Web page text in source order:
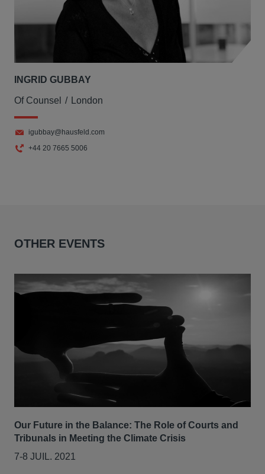
INGRID GUBBAY
Of Counsel London
igubbay@hausfeld.com
+44 20 7665 5006
OTHER EVENTS
Our Future in the Balance: The Role of Courts and
Tribunals in Meeting the Climate Crisis
7-8 JUIL. 2021